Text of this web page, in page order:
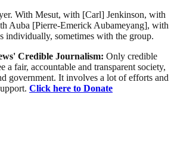
With Mesut, with [Carl] Jenkinson, with
Auba [Pierre-Emerick Aubameyang], with
individually, sometimes with the group.
Credible Journalism: Only credible
a fair, accountable and transparent society,
government. It involves a lot of efforts and
Click here to Donate